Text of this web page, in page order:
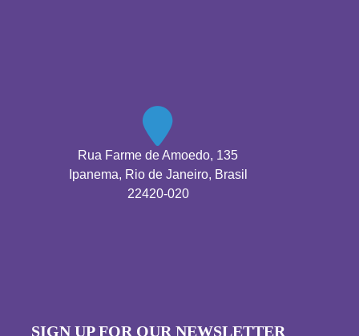
Rua Farme de Amoedo, 135
Ipanema, Rio de Janeiro, Brasil
22420-020
SIGN UP FOR OUR NEWSLETTER